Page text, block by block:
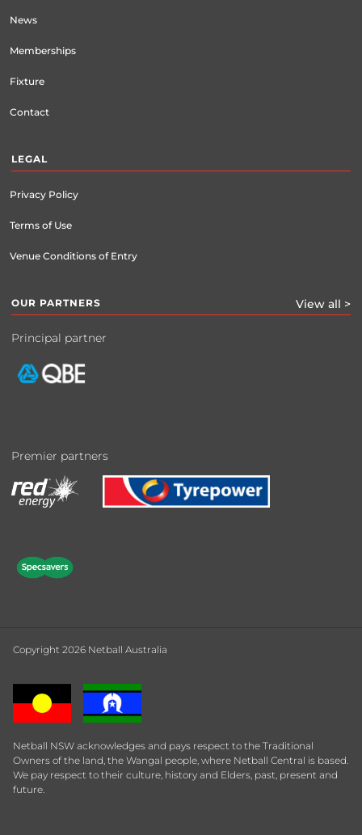
News
Memberships
Fixture
Contact
LEGAL
Privacy Policy
Terms of Use
Venue Conditions of Entry
OUR PARTNERS View all >
Principal partner
Premier partners
Copyright 2026 Netball Australia
Netball NSW acknowledges and pays respect to the Traditional
Owners of the land, the Wangal people, where Netball Central is based.
We pay respect to their culture, history and Elders, past, present and
future.